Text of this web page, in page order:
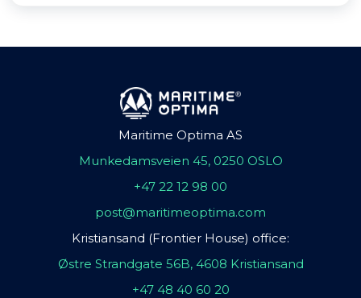
Maritime Optima AS
Munkedamsveien 45, 0250 OSLO
+47 22 12 98 00
post@maritimeoptima.com
Kristiansand (Frontier House) office:
Østre Strandgate 56B, 4608 Kristiansand
+47 48 40 60 20